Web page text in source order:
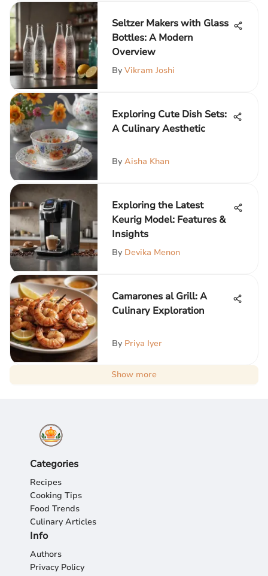
Seltzer Makers with Glass
Bottles: A Modern
Overview
By Vikram Joshi
Exploring Cute Dish Sets:
A Culinary Aesthetic
By Aisha Khan
Exploring the Latest
Keurig Model: Features &
Insights
By Devika Menon
Camarones al Grill: A
Culinary Exploration
By Priya Iyer
Show more
Categories
Recipes
Cooking Tips
Food Trends
Culinary Articles
Info
Authors
Privacy Policy